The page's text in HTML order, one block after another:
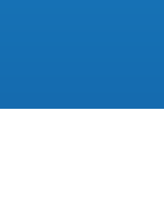
Saying something
I've requested to